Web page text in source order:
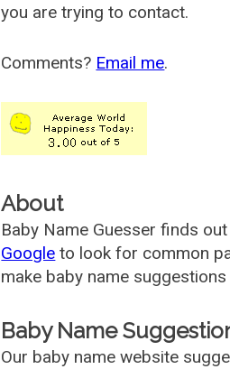
you are trying to contact.
Comments? Email me.
About
Baby Name Guesser finds
Google to look for common
make baby name
Baby Name
Our baby name website